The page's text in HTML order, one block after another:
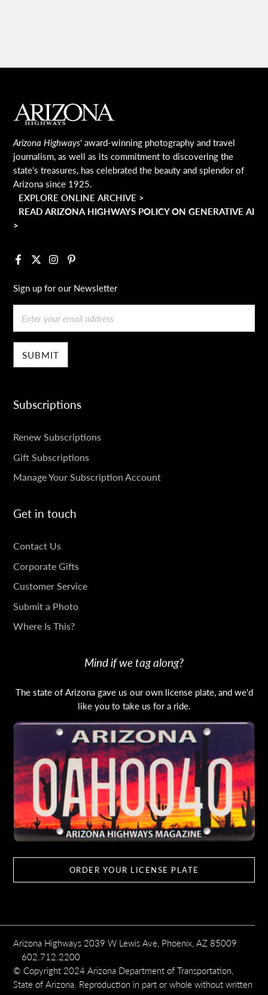
MAIN FOOTER
Arizona Highways' award-winning photography and travel
journalism, as well as its commitment to discovering the
state's treasures, has celebrated the beauty and splendor of
Arizona since 1925.
EXPLORE ONLINE ARCHIVE >
READ ARIZONA HIGHWAYS POLICY ON GENERATIVE AI
>
Facebook
X InstagramPinterest
Sign up for our Newsletter
Email
Subscriptions
SUBSCRIPTIONS
Renew Subscriptions
Gift Subscriptions
Manage Your Subscription Account
Get in touch
GET
IN
TOUCH
Contact Us
Corporate Gifts
Customer Service
Submit a Photo
Where Is This?
Mind if we tag along?
The state of Arizona gave us our own license plate, and we'd
like you to take us for a ride.
ORDER YOUR LICENSE PLATE
Arizona Highways 2039 W Lewis Ave, Phoenix, AZ 85009
602.712.2200
© Copyright 2024 Arizona Department of Transportation,
State of Arizona. Reproduction in part or whole without written